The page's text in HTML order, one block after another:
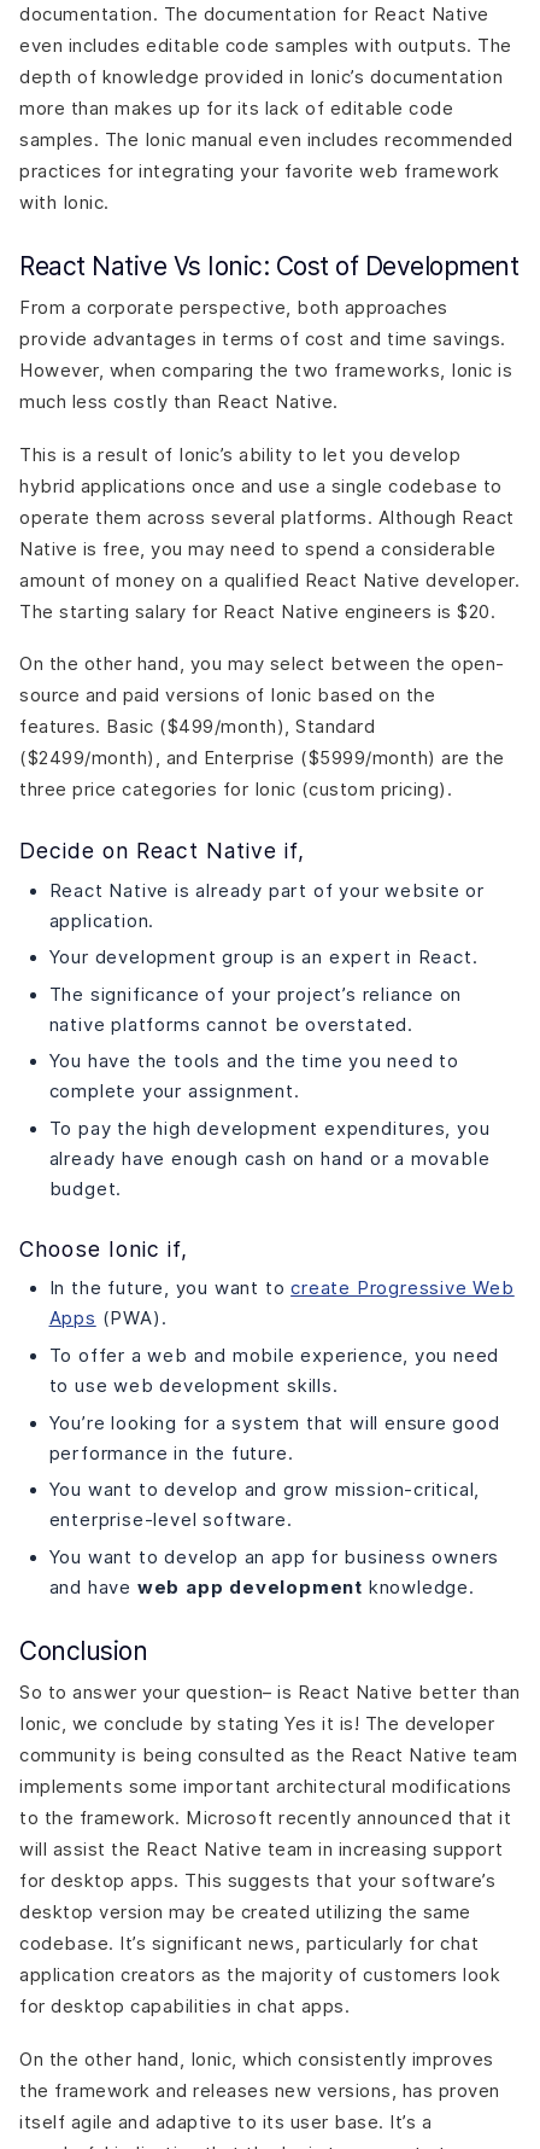
documentation. The documentation for React Native
even includes editable code samples with outputs. The
depth of knowledge provided in Ionic’s documentation
more than makes up for its lack of editable code
samples. The Ionic manual even includes recommended
practices for integrating your favorite web framework
with Ionic.
React Native Vs Ionic: Cost of Development
From a corporate perspective, both approaches
provide advantages in terms of cost and time savings.
However, when comparing the two frameworks, Ionic is
much less costly than React Native.
This is a result of Ionic’s ability to let you develop
hybrid applications once and use a single codebase to
operate them across several platforms. Although React
Native is free, you may need to spend a considerable
amount of money on a qualified React Native developer.
The starting salary for React Native engineers is $20.
On the other hand, you may select between the open-
source and paid versions of Ionic based on the
features. Basic ($499/month), Standard
($2499/month), and Enterprise ($5999/month) are the
three price categories for Ionic (custom pricing).
Decide on React Native if,
React Native is already part of your website or
application.
Your development group is an expert in React.
The significance of your project’s reliance on
native platforms cannot be overstated.
You have the tools and the time you need to
complete your assignment.
To pay the high development expenditures, you
already have enough cash on hand or a movable
budget.
Choose Ionic if,
In the future, you want tocreate Progressive Web
Apps (PWA).
To offer a web and mobile experience, you need
to use web development skills.
You’re looking for a system that will ensure good
performance in the future.
You want to develop and grow mission-critical,
enterprise-level software.
You want to develop an app for business owners
and have web app development knowledge.
Conclusion
So to answer your question– is React Native better than
Ionic, we conclude by stating Yes it is! The developer
community is being consulted as the React Native team
implements some important architectural modifications
to the framework. Microsoft recently announced that it
will assist the React Native team in increasing support
for desktop apps. This suggests that your software’s
desktop version may be created utilizing the same
codebase. It’s significant news, particularly for chat
application creators as the majority of customers look
for desktop capabilities in chat apps.
On the other hand, Ionic, which consistently improves
the framework and releases new versions, has proven
itself agile and adaptive to its user base. It’s a